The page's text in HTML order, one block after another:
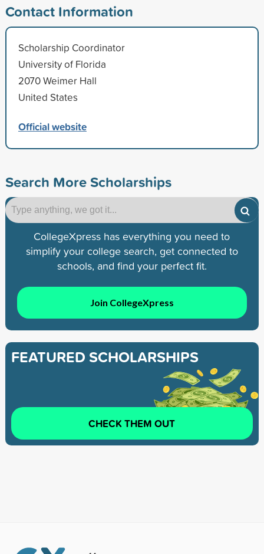
Contact Information
Scholarship Coordinator
University of Florida
2070 Weimer Hall
United States
Official website
Search More Scholarships
CollegeXpress has everything you need to
simplify your college search, get connected to
schools, and find your perfect fit.
Join CollegeXpress
FEATURED SCHOLARSHIPS
CHECK THEM OUT